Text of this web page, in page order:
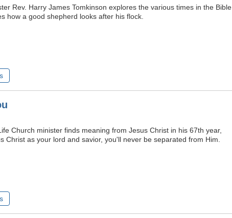
Rev. Harry James Tomkinson explores the various times in the Bible
how a good shepherd looks after his flock.
Church minister finds meaning from Jesus Christ in his 67th year,
Christ as your lord and savior, you'll never be separated from Him.